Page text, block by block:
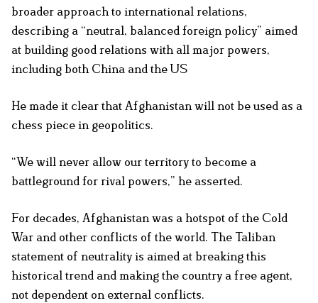
broader approach to international relations,
describing a “neutral, balanced foreign policy” aimed
at building good relations with all major powers,
including both China and the US
He made it clear that Afghanistan will not be used as a
chess piece in geopolitics.
“We will never allow our territory to become a
battleground for rival powers,” he asserted.
For decades, Afghanistan was a hotspot of the Cold
War and other conflicts of the world. The Taliban
statement of neutrality is aimed at breaking this
historical trend and making the country a free agent,
not dependent on external conflicts.